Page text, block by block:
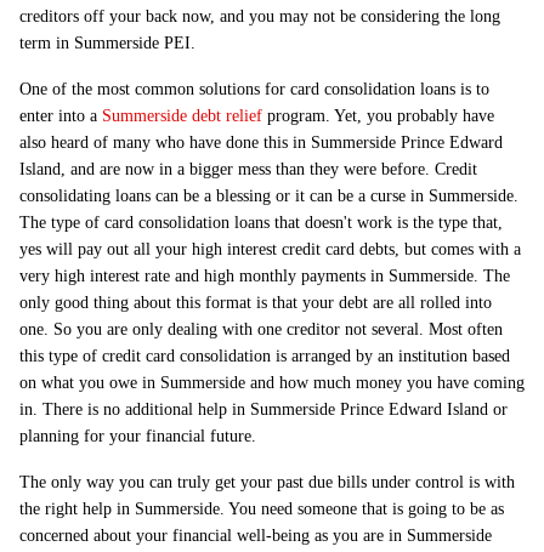
creditors off your back now, and you may not be considering the long
term in Summerside PEI.
One of the most common solutions for card consolidation loans is to
enter into a Summerside debt relief program. Yet, you probably have
also heard of many who have done this in Summerside Prince Edward
Island, and are now in a bigger mess than they were before. Credit
consolidating loans can be a blessing or it can be a curse in Summerside.
The type of card consolidation loans that doesn't work is the type that,
yes will pay out all your high interest credit card debts, but comes with a
very high interest rate and high monthly payments in Summerside. The
only good thing about this format is that your debt are all rolled into
one. So you are only dealing with one creditor not several. Most often
this type of credit card consolidation is arranged by an institution based
on what you owe in Summerside and how much money you have coming
in. There is no additional help in Summerside Prince Edward Island or
planning for your financial future.
The only way you can truly get your past due bills under control is with
the right help in Summerside. You need someone that is going to be as
concerned about your financial well-being as you are in Summerside